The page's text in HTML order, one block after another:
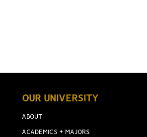
OUR UNIVERSITY
ABOUT
ACADEMICS + MAJORS